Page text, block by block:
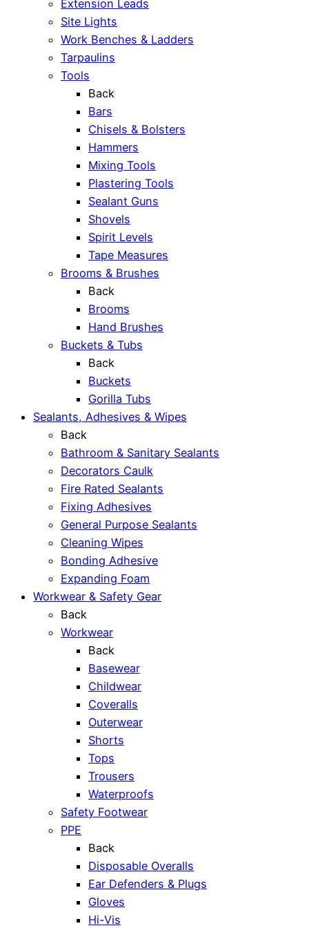
Extension Leads
Site Lights
Work Benches & Ladders
Tarpaulins
Tools
Back
Bars
Chisels & Bolsters
Hammers
Mixing Tools
Plastering Tools
Sealant Guns
Shovels
Spirit Levels
Tape Measures
Brooms & Brushes
Back
Brooms
Hand Brushes
Buckets & Tubs
Back
Buckets
Gorilla Tubs
Sealants, Adhesives & Wipes
Back
Bathroom & Sanitary Sealants
Decorators Caulk
Fire Rated Sealants
Fixing Adhesives
General Purpose Sealants
Cleaning Wipes
Bonding Adhesive
Expanding Foam
Workwear & Safety Gear
Back
Workwear
Back
Basewear
Childwear
Coveralls
Outerwear
Shorts
Tops
Trousers
Waterproofs
Safety Footwear
PPE
Back
Disposable Overalls
Ear Defenders & Plugs
Gloves
Hi-Vis